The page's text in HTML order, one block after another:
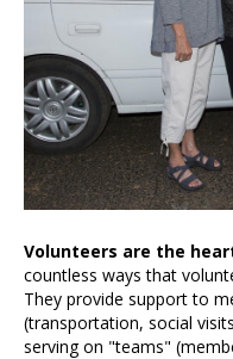
Volunteers are the
countless ways that
They provide support to
(transportation, social
serving on "teams"